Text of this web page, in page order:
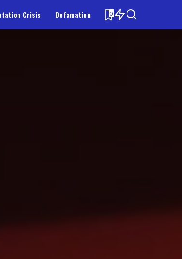
Crisis Defamation 0